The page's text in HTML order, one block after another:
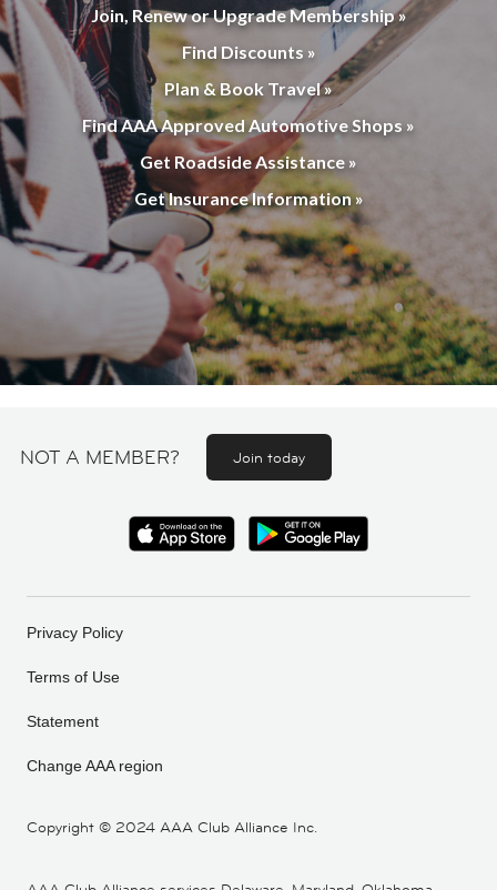
Join, Renew or Upgrade Membership »
Find Discounts »
Plan & Book Travel »
Find AAA Approved Automotive Shops »
Get Roadside Assistance »
Get Insurance Information »
NOT A MEMBER? Join today
Copyright © 2024 AAA Club Alliance Inc.
Privacy Policy
Terms of Use
Statement
Change AAA region